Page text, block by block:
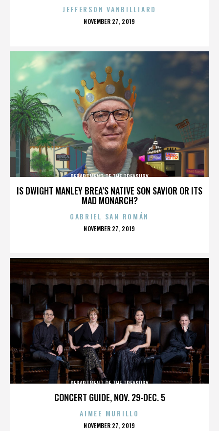
JEFFERSON VANBILLIARD
POSTED
NOVEMBER 27, 2019
IS DWIGHT MANLEY BREA’S NATIVE SON SAVIOR OR ITS
MAD MONARCH?
DEPARTMENT OF THE TREASURY
GABRIEL SAN ROMÁN
POSTED
NOVEMBER 27, 2019
CONCERT GUIDE, NOV. 29-DEC. 5
DEPARTMENT OF THE TREASURY
AIMEE MURILLO
POSTED
NOVEMBER 27, 2019